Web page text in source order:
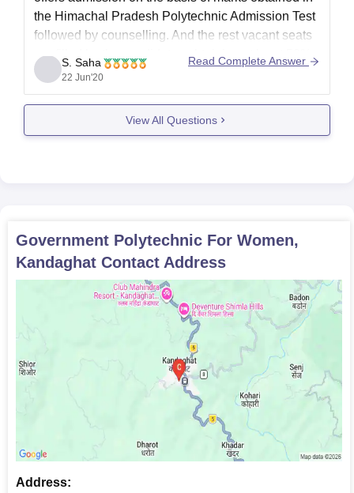
the Himachal Pradesh Polytechnic Admission Test
followed by counselling. And the rest vacant seats
are filled by the candidates obtaining at least 50%
marks at the minimum entry level qualification.
http://www.careers360.com/colleges/government-
S. Saha
22 Jun'20
Read Complete Answer
View All Questions
Government Polytechnic For Women,
Kandaghat Contact Address
Address: